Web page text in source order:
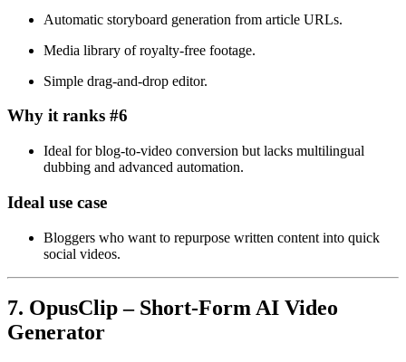
Automatic storyboard generation from article URLs.
Media library of royalty‑free footage.
Simple drag‑and‑drop editor.
Why it ranks #6
Ideal for blog‑to‑video conversion but lacks multilingual
dubbing and advanced automation.
Ideal use case
Bloggers who want to repurpose written content into quick
social videos.
7. OpusClip – Short‑Form AI Video
Generator